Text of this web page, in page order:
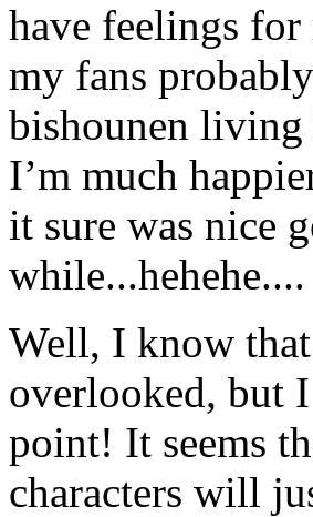
have feelings
my fans
bishounen living
I’m much
it sure was nice
while...hehehe....
Well, I know
overlooked, but
point! It seems
characters will